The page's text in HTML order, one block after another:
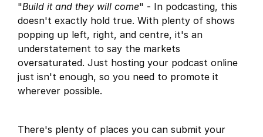
"Build it and they will come" - In podcasting, this
doesn't exactly hold true. With plenty of shows
popping up left, right, and centre, it's an
understatement to say the markets
oversaturated. Just hosting your podcast online
just isn't enough, so you need to promote it
wherever possible.
There's plenty of places you can submit your